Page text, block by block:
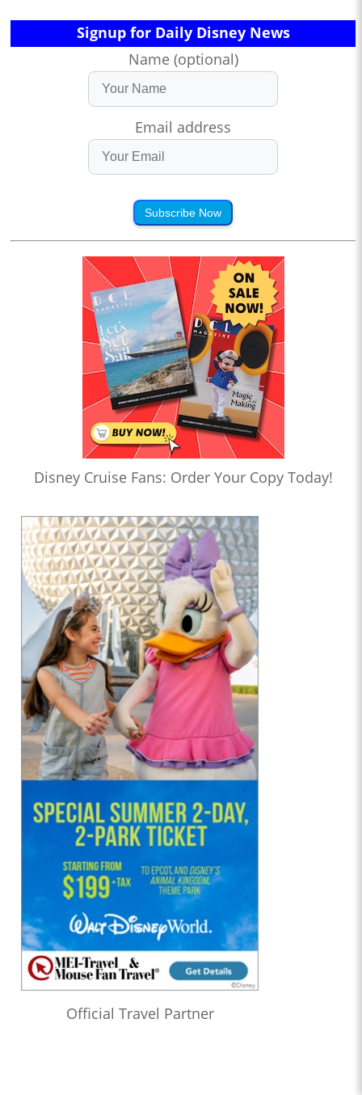
Signup for Daily Disney News
Name (optional)
Email address
Subscribe Now
Disney Cruise Fans: Order Your Copy Today!
Official Travel Partner